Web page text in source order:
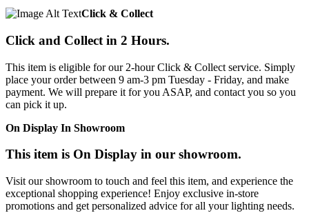
Click & Collect
Click and Collect in 2 Hours.
This item is eligible for our 2-hour Click & Collect service. Simply
place your order between 9 am-3 pm Tuesday - Friday, and make
payment. We will prepare it for you ASAP, and contact you so you
can pick it up.
On Display In Showroom
This item is On Display in our showroom.
Visit our showroom to touch and feel this item, and experience the
exceptional shopping experience! Enjoy exclusive in-store
promotions and get personalized advice for all your lighting needs.